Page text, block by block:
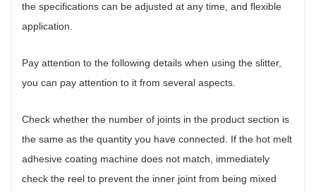
the specifications can be adjusted at any time, and flexible
application.
Pay attention to the following details when using the slitter,
you can pay attention to it from several aspects.
Check whether the number of joints in the product section is
the same as the quantity you have connected. If the hot melt
adhesive coating machine does not match, immediately
check the reel to prevent the inner joint from being mixed